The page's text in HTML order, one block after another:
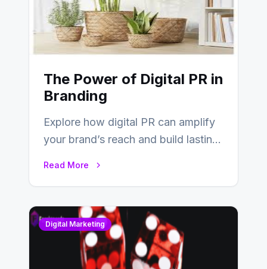
The Power of Digital PR in
Branding
Explore how digital PR can amplify
your brand’s reach and build lasting
Read More
Digital Marketing